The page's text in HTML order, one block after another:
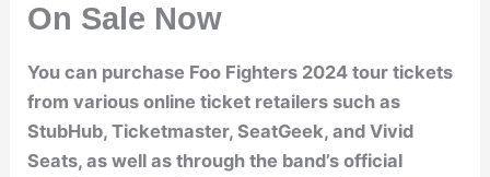
On Sale Now
You can purchase Foo Fighters 2024 tour tickets
from various online ticket retailers such as
StubHub, Ticketmaster, SeatGeek, and Vivid
Seats, as well as through the band’s official